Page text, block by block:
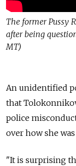
The former Pussy
after being
MT)
An unidentified
that
police
over how she
"It is surprising